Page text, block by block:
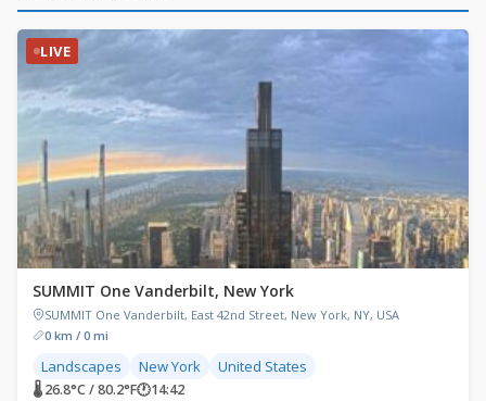
LIVE
SUMMIT One Vanderbilt, New York
SUMMIT One Vanderbilt, East 42nd Street, New York, NY, USA
0 km / 0 mi
Landscapes New York United States
🌡 26.8°C / 80.2°F🕐14:42